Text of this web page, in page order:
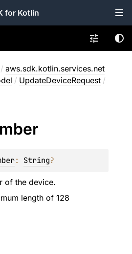
for Kotlin
/ aws.sdk.kotlin.services.net
/ UpdateDeviceRequest /
: String?
of the device.
length of 128